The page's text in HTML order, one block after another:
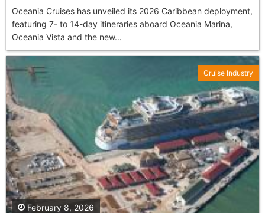
Oceania Cruises has unveiled its 2026 Caribbean deployment,
featuring 7- to 14-day itineraries aboard Oceania Marina,
Oceania Vista and the new...
February 8, 2026
Cruise Industry